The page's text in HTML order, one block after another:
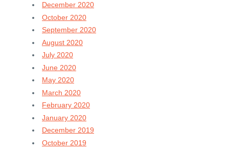
December 2020
October 2020
September 2020
August 2020
July 2020
June 2020
May 2020
March 2020
February 2020
January 2020
December 2019
October 2019